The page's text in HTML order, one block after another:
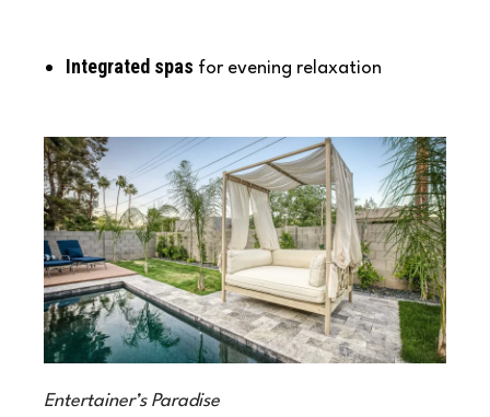
Integrated spas for evening relaxation
Entertainer’s Paradise